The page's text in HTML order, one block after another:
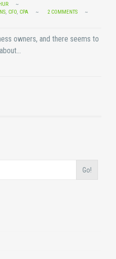
CFO CPA
2 COMMENTS
owners, and there seems to
Go!